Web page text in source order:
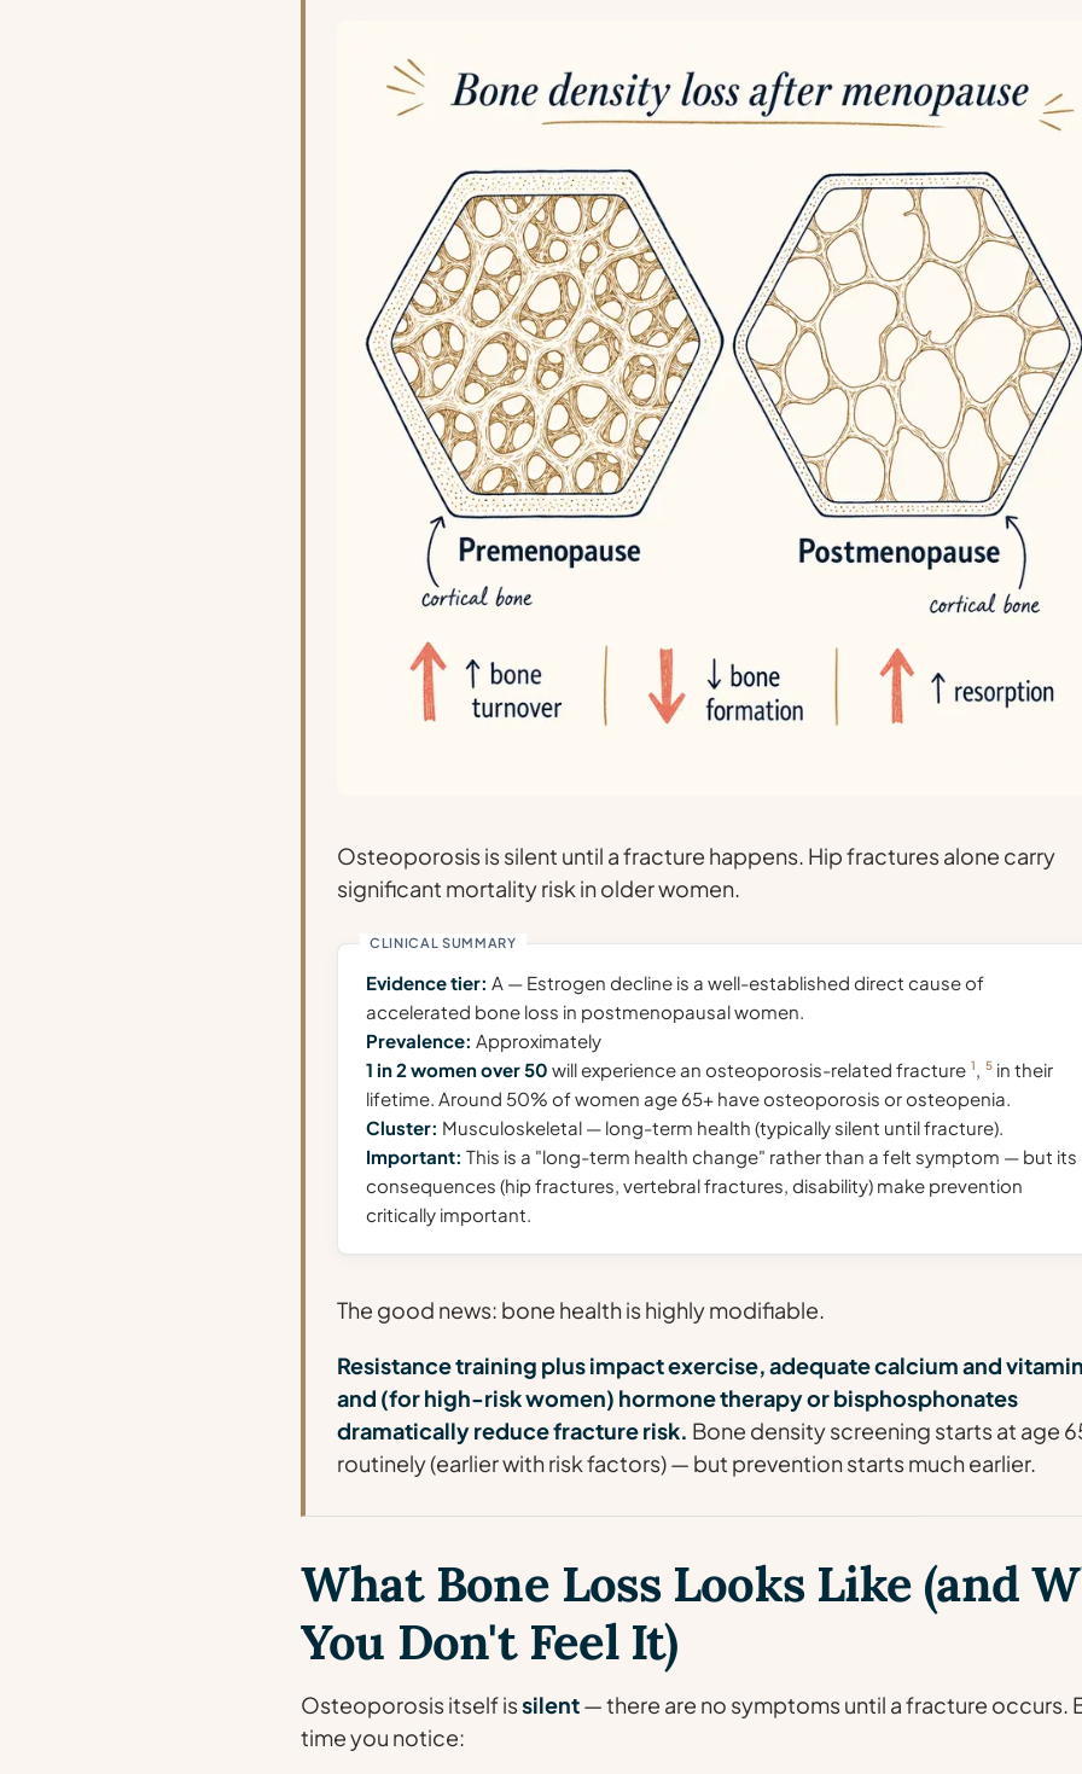
Osteoporosis is silent until a fracture happens. Hip fractures alone carry
significant mortality risk in older women.
Evidence tier: A — Estrogen decline is a well-established direct cause of
accelerated bone loss in postmenopausal women.
Prevalence: Approximately
1 in 2 women over 50 will experience an osteoporosis-related fracture 1, 5in their
lifetime. Around 50% of women age 65+ have osteoporosis or osteopenia.
Cluster: Musculoskeletal — long-term health (typically silent until fracture).
Important: This is a "long-term health change" rather than a felt symptom — but its
consequences (hip fractures, vertebral fractures, disability) make prevention
critically important.
The good news: bone health is highly modifiable.
Resistance training plus impact exercise, adequate calcium and
and (for high-risk women) hormone therapy or bisphosphonates
dramatically reduce fracture risk. Bone density screening starts at age
routinely (earlier with risk factors) — but prevention starts much earlier.
What Bone Loss Looks Like (and
You Don't Feel It)
Osteoporosis itself issilent— there are no symptoms until a fracture occurs.
time you notice: